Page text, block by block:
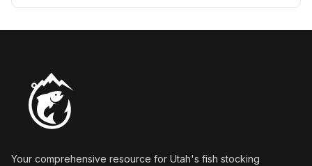
Your comprehensive resource for Utah's fish stocking